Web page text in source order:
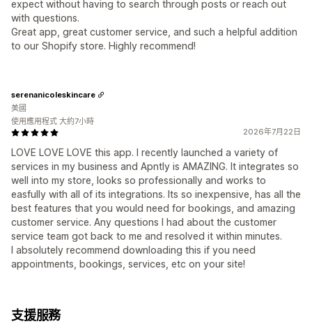
expect without having to search through posts or reach out
with questions.
Great app, great customer service, and such a helpful addition
to our Shopify store. Highly recommend!
2026年7月22日
LOVE LOVE LOVE this app. I recently launched a variety of
services in my business and Apntly is AMAZING. It integrates so
well into my store, looks so professionally and works to
easfully with all of its integrations. Its so inexpensive, has all the
best features that you would need for bookings, and amazing
customer service. Any questions I had about the customer
service team got back to me and resolved it within minutes.
I absolutely recommend downloading this if you need
appointments, bookings, services, etc on your site!
serenanicoleskincare
美國
使用應用程式 大約7小時
支援服務